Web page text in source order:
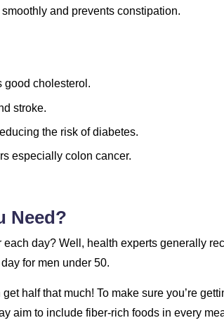
and prevents constipation.
good cholesterol.
stroke.
the risk of diabetes.
especially colon cancer.
Need?
day? Well, health experts generally
for men under 50.
half that much! To make sure you’re
aim to include fiber-rich foods in every